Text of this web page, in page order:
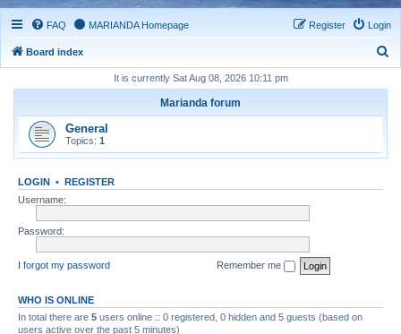
FAQ MARIANDA Homepage Login
Register
Board index
It is currently Sat Aug 08, 2026 10:11 pm
Marianda forum
General
Topics: 1
LOGIN • REGISTER
Username:
Password:
I forgot my password Remember me
WHO IS ONLINE
In total there are 5 users online :: 0 registered, 0 hidden and 5 guests (based on
users active over the past 5 minutes)